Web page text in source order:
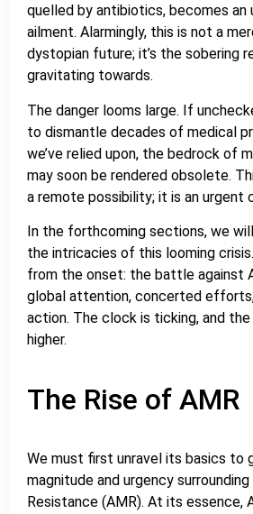
quelled by antibiotics, becomes an
ailment. Alarmingly, this is not a
dystopian future; it’s the sobering
gravitating towards.
The danger looms large. If
to dismantle decades of medical
we’ve relied upon, the bedrock of
may soon be rendered obsolete.
a remote possibility; it is an urgent
In the forthcoming sections, we
the intricacies of this looming
from the onset: the battle against
global attention, concerted
action. The clock is ticking, and
higher.
The Rise of AMR
We must first unravel its basics to
magnitude and urgency surrounding
Resistance (AMR). At its essence,